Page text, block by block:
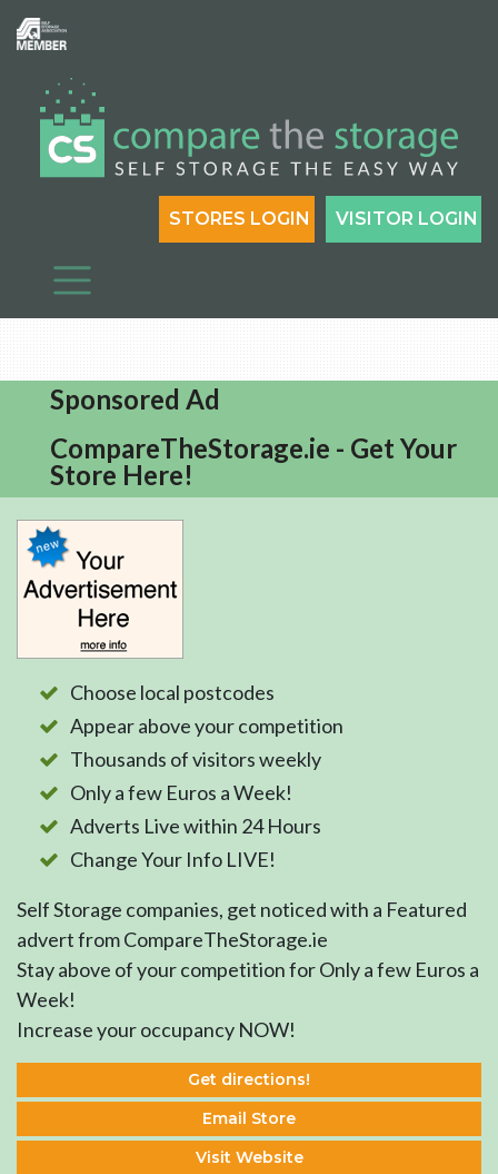
VISITOR LOGIN
STORES LOGIN
Sponsored Ad
CompareTheStorage.ie - Get Your
Store Here!
Choose local postcodes
Appear above your competition
Thousands of visitors weekly
Only a few Euros a Week!
Adverts Live within 24 Hours
Change Your Info LIVE!
Self Storage companies, get noticed with a Featured
advert from CompareTheStorage.ie
Stay above of your competition for Only a few Euros a
Week!
Increase your occupancy NOW!
Get directions!
Email Store
Visit Website